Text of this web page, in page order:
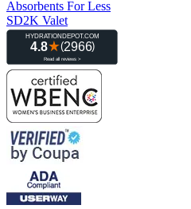
Absorbents For Less
SD2K Valet